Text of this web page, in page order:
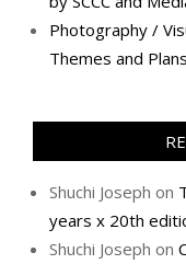
Photography /
Themes and
Shuchi Joseph on
years x 20th
Shuchi Joseph on